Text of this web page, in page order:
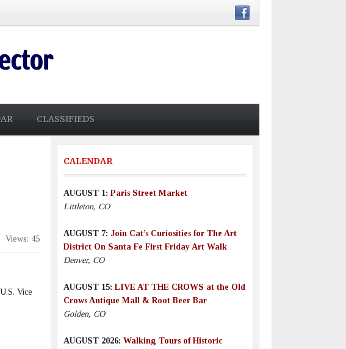
CLASSIFIEDS
Views: 45
Vice
CALENDAR
AUGUST 1:Paris Street Market
Littleton, CO
AUGUST 7: Join Cat’s Curiosities for The Art
District On Santa Fe First Friday Art Walk
Denver, CO
AUGUST 15:LIVE AT THE CROWS at the Old
Crows Antique Mall & Root Beer Bar
Golden, CO
AUGUST 2026: Walking Tours of Historic